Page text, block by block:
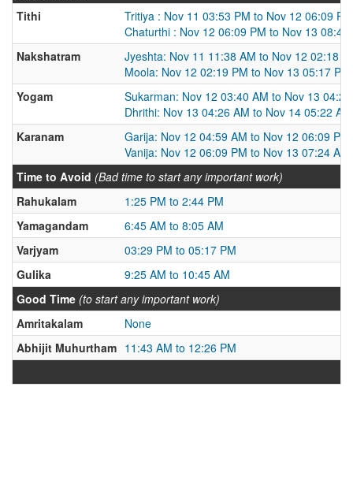
Tithi
Tritiya : Nov 11 03:53 PM to Nov 12 06:09 PM
Chaturthi : Nov 12 06:09 PM to Nov 13 08:42
Nakshatram
Jyeshta: Nov 11 11:38 AM to Nov 12 02:18
Moola: Nov 12 02:19 PM to Nov 13 05:17 PM
Yogam
Sukarman: Nov 12 03:40 AM to Nov 13
Dhrithi: Nov 13 04:26 AM to Nov 14 05:22 AM
Karanam
Garija: Nov 12 04:59 AM to Nov 12 06:09 PM
Vanija: Nov 12 06:09 PM to Nov 13 07:24 AM
Time to Avoid (Bad time to start any important work)
Rahukalam
1:25 PM to 2:44 PM
Yamagandam
6:45 AM to 8:05 AM
Varjyam
03:29 PM to 05:17 PM
Gulika
9:25 AM to 10:45 AM
Good Time (to start any important work)
Amritakalam
None
Abhijit Muhurtham 11:43 AM to 12:26 PM